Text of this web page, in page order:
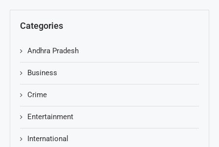
Categories
Andhra Pradesh
Business
Crime
Entertainment
International